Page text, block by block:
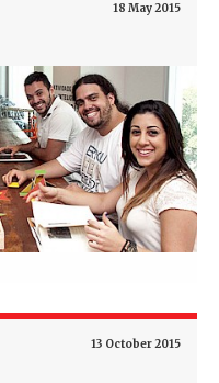
18 May 2015
13 October 2015